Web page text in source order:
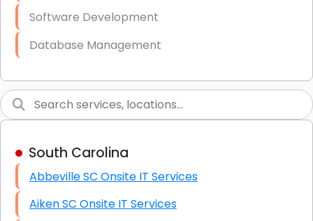
Software Development
Database Management
Graphic Design
High End Linux Servers
High End Windows Servers
Starlink Installation Services
South Carolina
Abbeville SC Onsite IT Services
Aiken SC Onsite IT Services